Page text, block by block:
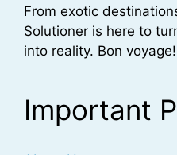
From exotic
Solutioner is here to
into reality. Bon voyage!
Important